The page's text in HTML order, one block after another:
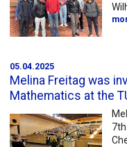
05.04.2025
Melina Freitag was
Mathematics at the